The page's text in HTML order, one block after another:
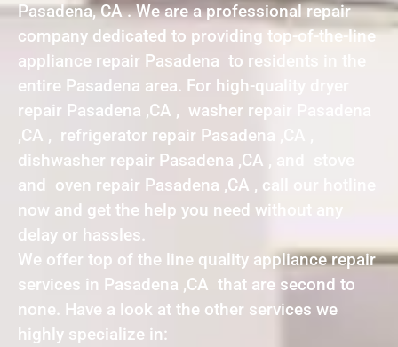
Pasadena, CA . We are a professional repair
company dedicated to providing top-of-the-line
appliance repair Pasadena to residents in the
entire Pasadena area. For high-quality dryer
repair Pasadena ,CA , washer repair Pasadena
,CA , refrigerator repair Pasadena ,CA ,
dishwasher repair Pasadena ,CA , and stove
and oven repair Pasadena ,CA , call our hotline
now and get the help you need without any
delay or hassles.
We offer top of the line quality appliance repair
services in Pasadena ,CA that are second to
none. Have a look at the other services we
highly specialize in: